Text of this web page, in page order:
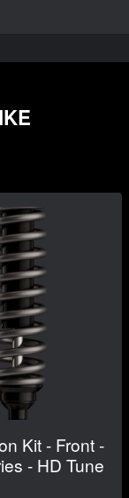
Kit - Front -
- HD Tune